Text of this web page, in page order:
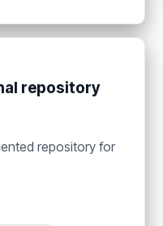
repository
repository for